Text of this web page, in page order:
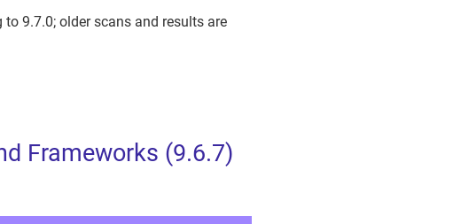
9.7.0; older scans and results are
Frameworks (9.6.7)